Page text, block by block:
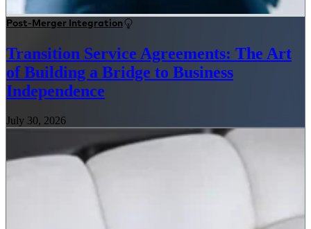
Post-Merger Integration
Transition Service Agreements: The Art
of Building a Bridge to Business
Independence
July 30, 2026